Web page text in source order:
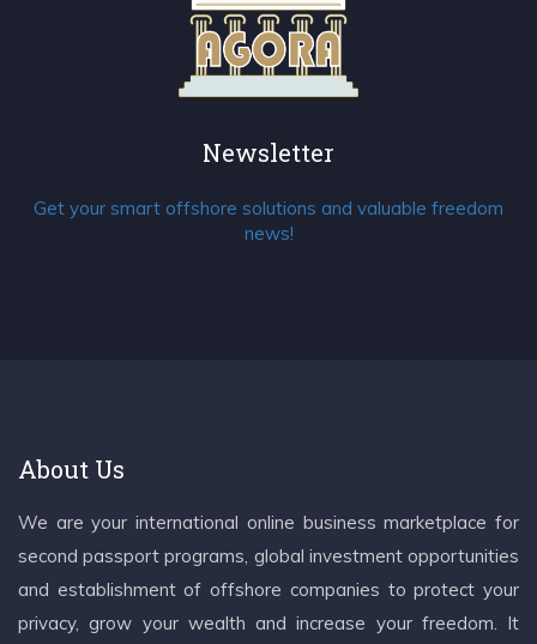
Newsletter
Get your smart offshore solutions and valuable freedom
news!
About Us
We are your international online business marketplace for
second passport programs, global investment opportunities
and establishment of offshore companies to protect your
privacy, grow your wealth and increase your freedom. It